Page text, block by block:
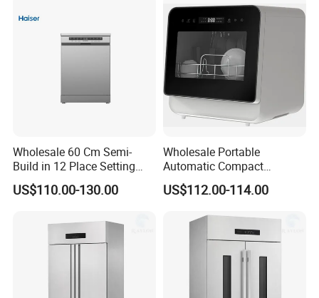
Wholesale 60 Cm Semi-
Build in 12 Place Setting
LED Display Dishwasher
OEM China Factory Price
US$110.00-130.00
Wholesale Portable
Automatic Compact
Countertop Dishwasher
OEM CB CE ETL Certified
US$112.00-114.00